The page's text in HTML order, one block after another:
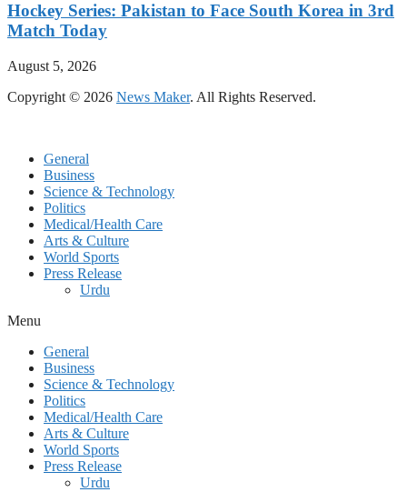
Hockey Series: Pakistan to Face South Korea in 3rd
Match Today
August 5, 2026
Copyright © 2026 News Maker. All Rights Reserved.
General
Business
Science & Technology
Politics
Medical/Health Care
Arts & Culture
World Sports
Press Release
Urdu
Menu
General
Business
Science & Technology
Politics
Medical/Health Care
Arts & Culture
World Sports
Press Release
Urdu